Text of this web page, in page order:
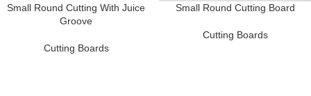
Small Round Cutting With Juice
Groove
Cutting Boards
Small Round Cutting Board
Cutting Boards